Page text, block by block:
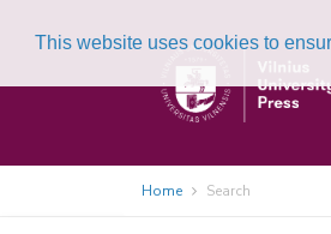
This website uses cookies to
Home Search